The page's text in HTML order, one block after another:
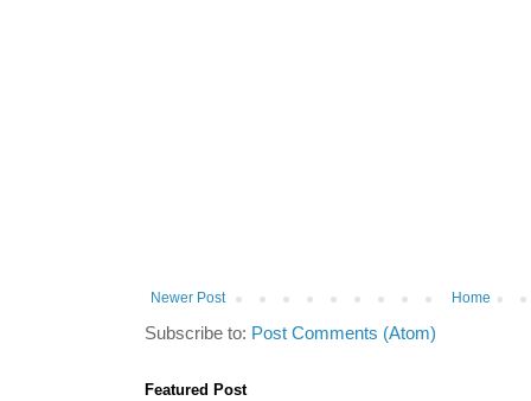
Newer Post Home
Subscribe to: Post Comments (Atom)
Featured Post